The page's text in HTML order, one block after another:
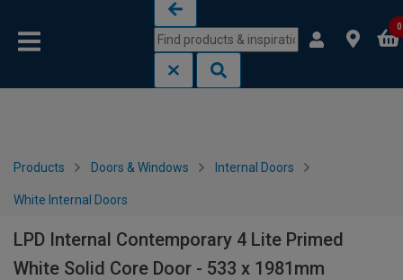
0
Products Doors & Windows Internal Doors
White Internal Doors
LPD Internal Contemporary 4 Lite Primed
White Solid Core Door - 533 x 1981mm